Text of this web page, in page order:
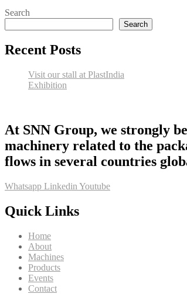
Search
Search
Recent Posts
Visit our stall at PlastIndia
Exhibition
At SNN Group, we strongly
machinery related to the
flows in several countries
Whatsapp Linkedin Youtube
Quick Links
Home
About
Machines
Products
Events
Contact